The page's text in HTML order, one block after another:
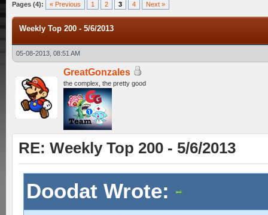
Pages (4): « Previous 1 2 3 4 Next »
Weekly Top 200 - 5/6/2013
05-08-2013, 08:51 AM
GreatGonzales
the complex, the pretty good
RE: Weekly Top 200 - 5/6/2013
Doodat Wrote: